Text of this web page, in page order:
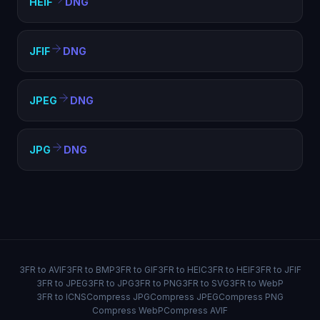
JFIF DNG
JPEG DNG
JPG DNG
3FR to AVIF3FR to BMP3FR to GIF3FR to HEIC3FR to HEIF3FR to JFIF
3FR to JPEG3FR to JPG3FR to PNG3FR to SVG3FR to WebP
3FR to ICNSCompress JPGCompress JPEGCompress PNG
Compress WebPCompress AVIF